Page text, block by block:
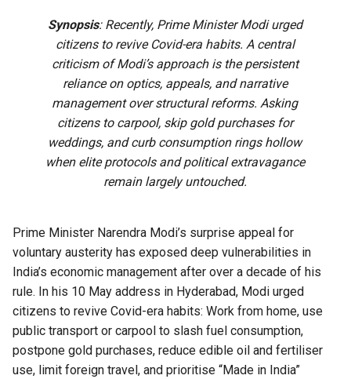
Synopsis: Recently, Prime Minister Modi urged
citizens to revive Covid-era habits. A central
criticism of Modi’s approach is the persistent
reliance on optics, appeals, and narrative
management over structural reforms. Asking
citizens to carpool, skip gold purchases for
weddings, and curb consumption rings hollow
when elite protocols and political extravagance
remain largely untouched.
Prime Minister Narendra Modi’s surprise appeal for
voluntary austerity has exposed deep vulnerabilities in
India’s economic management after over a decade of his
rule. In his 10 May address in Hyderabad, Modi urged
citizens to revive Covid-era habits: Work from home, use
public transport or carpool to slash fuel consumption,
postpone gold purchases, reduce edible oil and fertiliser
use, limit foreign travel, and prioritise “Made in India”